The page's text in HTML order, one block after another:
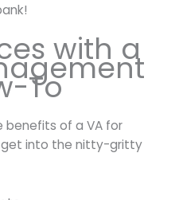
with a
To
benefits of a VA for
get into the nitty-gritty